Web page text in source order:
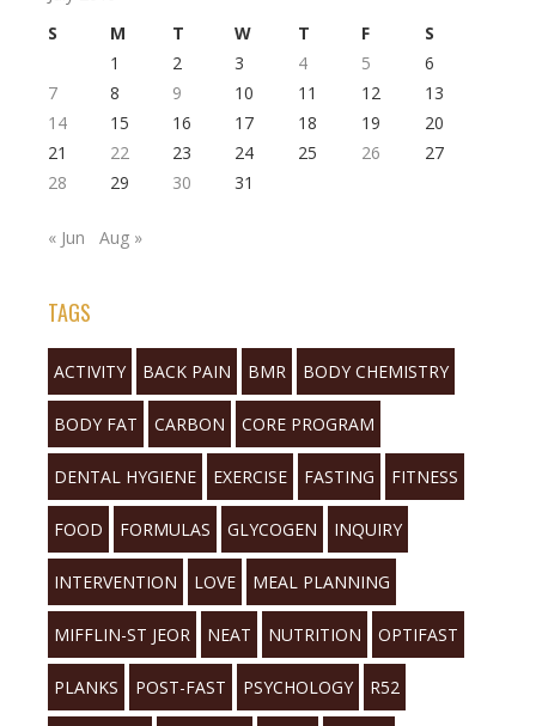
S
M T W T F
S
1
2 3 4 5
6
7
8 9 10 11 12
13
14
15 16 17 18 19
20
21
22 23 24 25 26
27
28
29 30 31
« Jun Aug »
TAGS
ACTIVITY BACK PAIN BMR BODY CHEMISTRY
BODY FAT CARBON CORE PROGRAM
DENTAL HYGIENE EXERCISE FASTING FITNESS
FOOD FORMULAS GLYCOGEN INQUIRY
INTERVENTION LOVE MEAL PLANNING
MIFFLIN-ST JEOR NEAT NUTRITION OPTIFAST
PLANKS POST-FAST PSYCHOLOGY R52